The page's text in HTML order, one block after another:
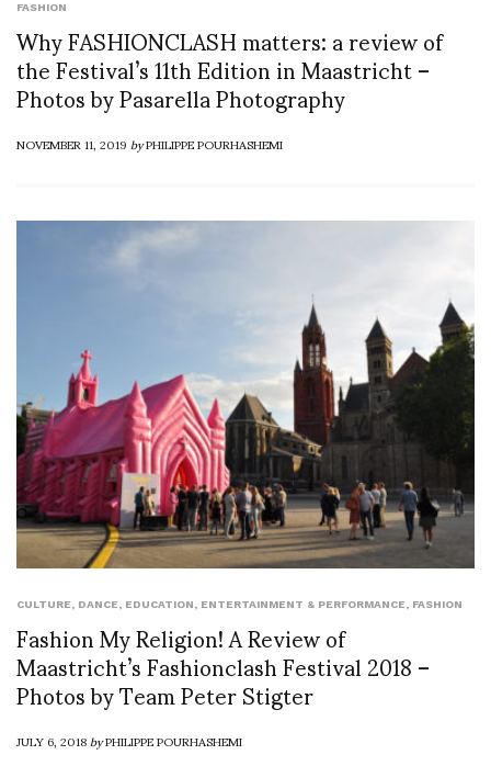
FASHION
Why FASHIONCLASH matters: a review of
the Festival’s 11th Edition in Maastricht –
Photos by Pasarella Photography
NOVEMBER 11, 2019byPHILIPPE POURHASHEMI
CULTURE DANCE EDUCATION ENTERTAINMENT & PERFORMANCE FASHION
Fashion My Religion! A Review of
Maastricht’s Fashionclash Festival 2018 –
Photos by Team Peter Stigter
JULY 6, 2018byPHILIPPE POURHASHEMI